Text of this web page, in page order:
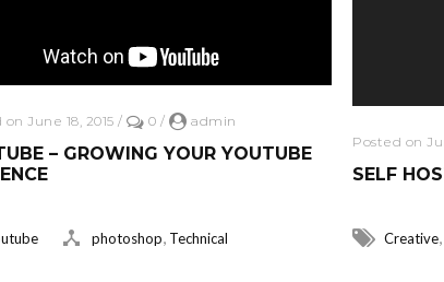
June 18, 2015 / 0 / admin
– GROWING YOUR YOUTUBE
photoshop, Technical
Posted on
SELF
Creative,